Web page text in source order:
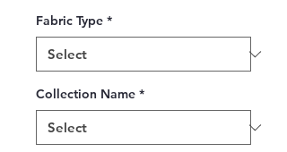
Fabric Type *
Collection Name *